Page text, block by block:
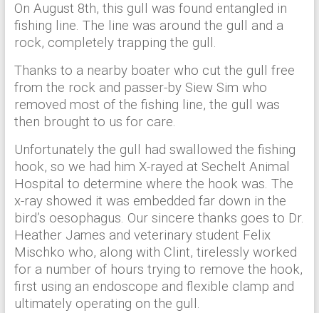
On August 8th, this gull was found entangled in
fishing line. The line was around the gull and a
rock, completely trapping the gull.
Thanks to a nearby boater who cut the gull free
from the rock and passer-by Siew Sim who
removed most of the fishing line, the gull was
then brought to us for care.
Unfortunately the gull had swallowed the fishing
hook, so we had him X-rayed at Sechelt Animal
Hospital to determine where the hook was. The
x-ray showed it was embedded far down in the
bird’s oesophagus. Our sincere thanks goes to Dr.
Heather James and veterinary student Felix
Mischko who, along with Clint, tirelessly worked
for a number of hours trying to remove the hook,
first using an endoscope and flexible clamp and
ultimately operating on the gull.